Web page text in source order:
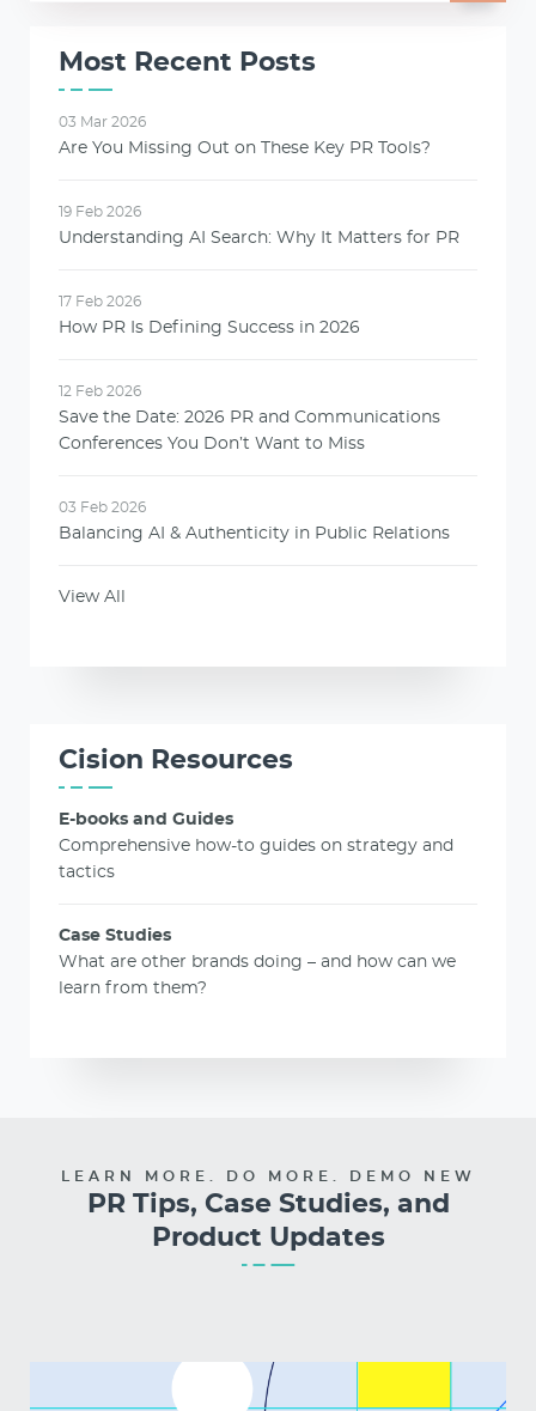
Most Recent Posts
03 Mar 2026
Are You Missing Out on These Key PR Tools?
19 Feb 2026
Understanding AI Search: Why It Matters for PR
17 Feb 2026
How PR Is Defining Success in 2026
12 Feb 2026
Save the Date: 2026 PR and Communications
Conferences You Don’t Want to Miss
03 Feb 2026
Balancing AI & Authenticity in Public Relations
View All
Cision Resources
E-books and Guides
Comprehensive how-to guides on strategy and
tactics
Case Studies
What are other brands doing – and how can we
learn from them?
LEARN MORE. DO MORE. DEMO NEW
PR Tips, Case Studies, and
Product Updates